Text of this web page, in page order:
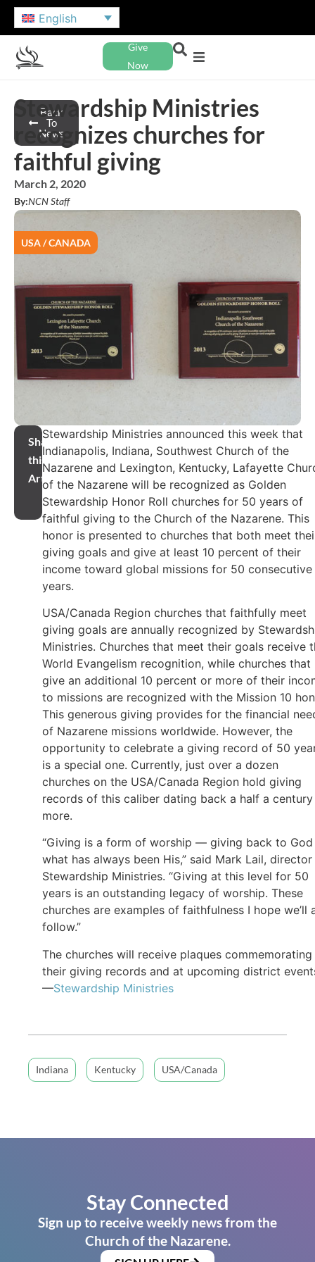
English
Give
Now
Back
To
News
Stewardship Ministries
recognizes churches for
faithful giving
March 2, 2020
By:NCN Staff
USA / CANADA
Share
this
Article
Stewardship Ministries announced this week that
Indianapolis, Indiana, Southwest Church of the
Nazarene and Lexington, Kentucky, Lafayette
of the Nazarene will be recognized as Golden
Stewardship Honor Roll churches for 50 years of
faithful giving to the Church of the Nazarene. This
honor is presented to churches that both meet
giving goals and give at least 10 percent of their
income toward global missions for 50 consecutive
years.
USA/Canada Region churches that faithfully meet
giving goals are annually recognized by
Ministries. Churches that meet their goals receive
World Evangelism recognition, while churches that
give an additional 10 percent or more of their
to missions are recognized with the Mission 10
This generous giving provides for the financial
of Nazarene missions worldwide. However, the
opportunity to celebrate a giving record of 50
is a special one. Currently, just over a dozen
churches on the USA/Canada Region hold giving
records of this caliber dating back a half a
more.
“Giving is a form of worship — giving back to God
what has always been His,” said Mark Lail,
Stewardship Ministries. “Giving at this level for 50
years is an outstanding legacy of worship. These
churches are examples of faithfulness I hope we’ll
follow.”
The churches will receive plaques commemorating
their giving records and at upcoming district
—Stewardship Ministries
Indiana Kentucky USA/Canada
Stay Connected
Sign up to receive weekly news from the
Church of the Nazarene.